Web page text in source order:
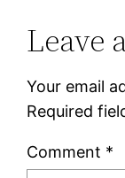
Leave
Your email
Required
Comment *